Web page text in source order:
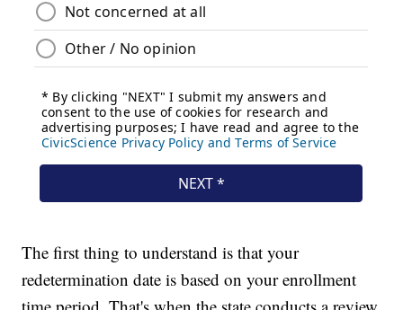
The first thing to understand is that your
redetermination date is based on your enrollment